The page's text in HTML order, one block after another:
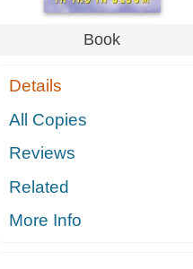
Book
Details
All Copies
Reviews
Related
More Info